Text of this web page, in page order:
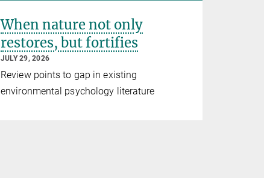
When nature not only
restores, but fortifies
JULY 29, 2026
Review points to gap in existing
environmental psychology literature